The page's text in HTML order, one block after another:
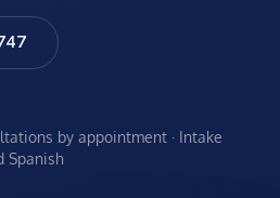
by appointment · Intake
Spanish